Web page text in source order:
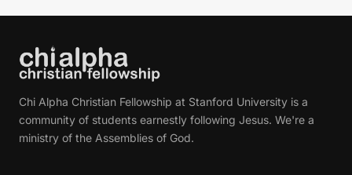
Chi Alpha Christian Fellowship at Stanford University is a
community of students earnestly following Jesus. We're a
ministry of the Assemblies of God.